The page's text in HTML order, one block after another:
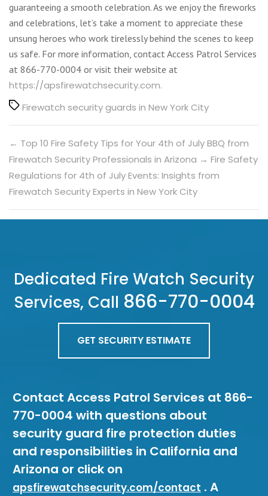
guaranteeing a smooth celebration. As we enjoy the fireworks
and celebrations, let’s take a moment to appreciate these
unsung heroes who work tirelessly behind the scenes to keep
us safe. For more information, contact Access Patrol Services
at 866-770-0004 or visit their website at
https://apsfirewatchsecurity.com.
TagsFirewatch security guards in New York City
← Top 10 Fire Safety Tips for Your 4th of July BBQ from
Firewatch Security Professionals in Arizona → Fire Safety
Regulations for 4th of July Events: Insights from
Firewatch Security Experts in New York City
Dedicated Fire Watch Security
Services, Call 866-770-0004
GET SECURITY ESTIMATE
Contact Access Patrol Services at 866-
770-0004 with questions about
security guard fire protection duties
and responsibilities in California and
Arizona or click on
apsfirewatchsecurity.com/contact . A